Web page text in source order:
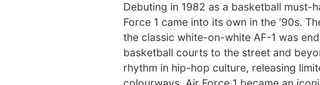
Debuting in 1982 as a basketball must-
Force 1 came into its own in the '90s.
the classic white-on-white AF-1 was
basketball courts to the street and
rhythm in hip-hop culture, releasing